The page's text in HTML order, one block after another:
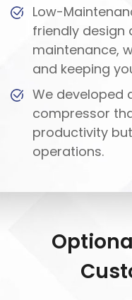
Low-
friendly design
maintenance,
and keeping
We developed
compressor
productivity
operations.